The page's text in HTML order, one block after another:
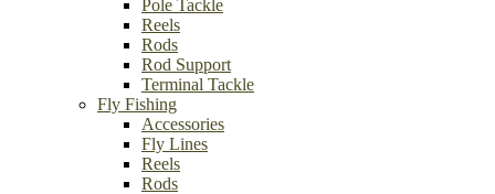
Pole Tackle
Reels
Rods
Rod Support
Terminal Tackle
Fly Fishing
Accessories
Fly Lines
Reels
Rods